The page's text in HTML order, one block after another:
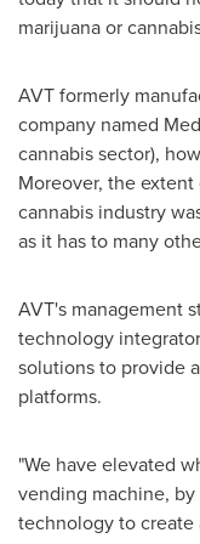
marijuana or
AVT formerly
company named
cannabis sector),
Moreover, the
cannabis industry
as it has to many
AVT's management
technology
solutions to provide
platforms.
"We have elevated
vending machine,
technology to